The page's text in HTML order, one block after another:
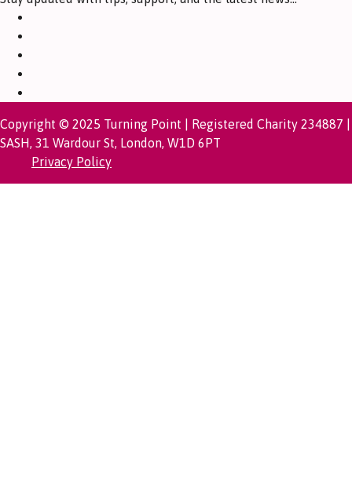
Copyright © 2025 Turning Point | Registered Charity 234887 |
SASH, 31 Wardour St, London, W1D 6PT
Privacy Policy